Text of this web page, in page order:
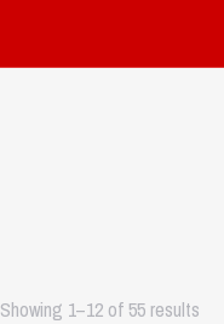
Showing 1–12 of 55 results